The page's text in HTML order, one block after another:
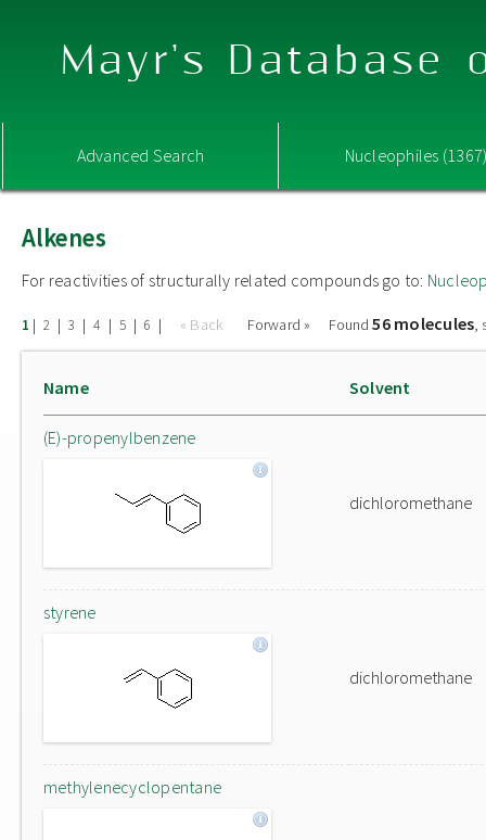
Mayr's Database
Advanced Search Nucleophiles
Alkenes
For reactivities of structurally related compounds go to:
1 | 2 | 3 | 4 | 5 | 6 | « Back Forward » Found56 molecules,
Name Solvent
(E)-propenylbenzene
dichloromethane
styrene
dichloromethane
methylenecyclopentane